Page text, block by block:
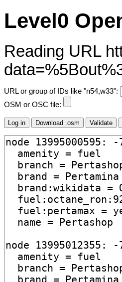
Level0
Reading URL
URL or group of IDs like "n54,w33":
OSM or OSC file: